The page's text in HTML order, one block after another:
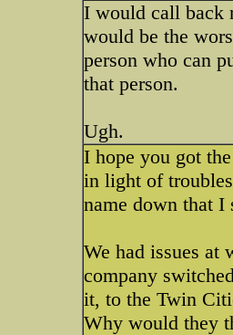
I would call back
would be the
person who can
that person.
Ugh.
I hope you got
in light of
name down that I
We had issues at
company
it, to the Twin
Why would they